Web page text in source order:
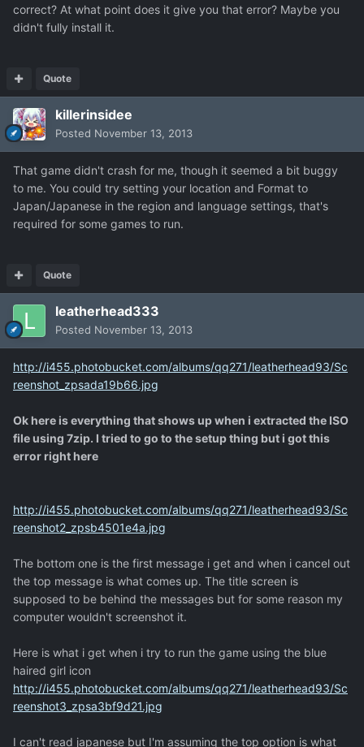
correct? At what point does it give you that error? Maybe you
didn't fully install it.
Quote
killerinsidee
Posted November 13, 2013
That game didn't crash for me, though it seemed a bit buggy
to me. You could try setting your location and Format to
Japan/Japanese in the region and language settings, that's
required for some games to run.
Quote
leatherhead333
Posted November 13, 2013
http://i455.photobucket.com/albums/qq271/leatherhead93/Sc
reenshot_zpsada19b66.jpg
Ok here is everything that shows up when i extracted the ISO
file using 7zip. I tried to go to the setup thing but i got this
error right here
http://i455.photobucket.com/albums/qq271/leatherhead93/Sc
reenshot2_zpsb4501e4a.jpg
The bottom one is the first message i get and when i cancel out
the top message is what comes up. The title screen is
supposed to be behind the messages but for some reason my
computer wouldn't screenshot it.
Here is what i get when i try to run the game using the blue
haired girl icon
http://i455.photobucket.com/albums/qq271/leatherhead93/Sc
reenshot3_zpsa3bf9d21.jpg
I can't read japanese but I'm assuming the top option is what